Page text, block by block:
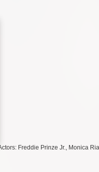
Freddie Prinze Jr., Monica